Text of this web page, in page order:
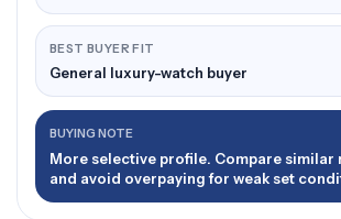
BEST BUYER FIT
General luxury-watch buyer
BUYING NOTE
More selective profile. Compare similar
and avoid overpaying for weak set